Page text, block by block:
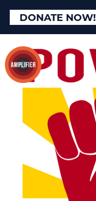
DONATE NOW!